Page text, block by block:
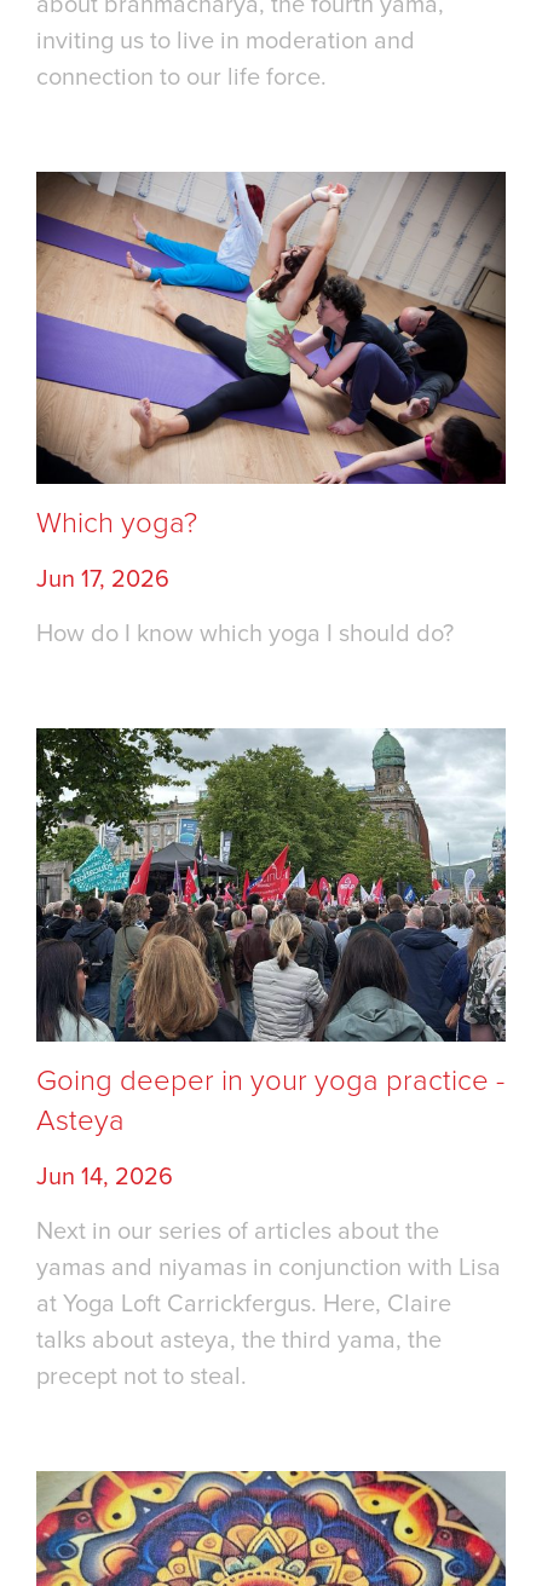
inviting us to live in moderation and
connection to our life force.
Which yoga?
Jun 17, 2026
How do I know which yoga I should do?
Going deeper in your yoga practice -
Asteya
Jun 14, 2026
Next in our series of articles about the
yamas and niyamas in conjunction with Lisa
at Yoga Loft Carrickfergus. Here, Claire
talks about asteya, the third yama, the
precept not to steal.